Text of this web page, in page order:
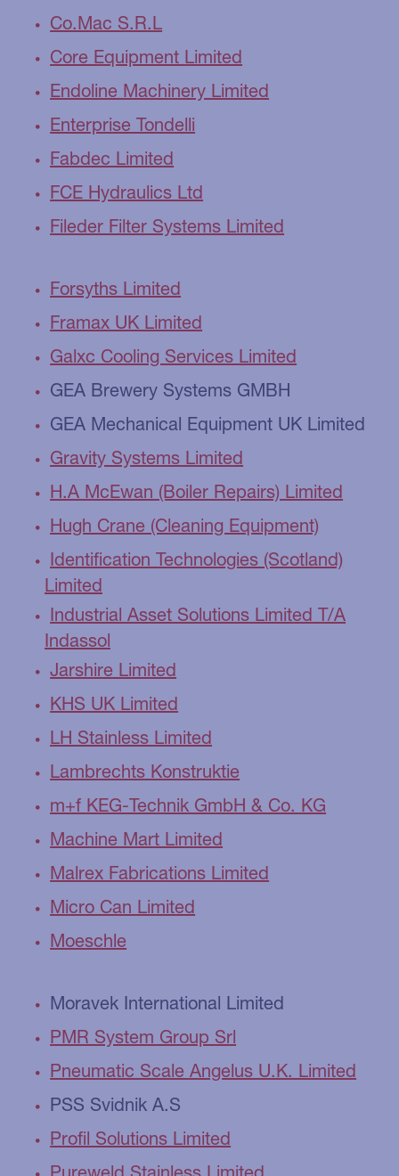
Co.Mac S.R.L
Core Equipment Limited
Endoline Machinery Limited
Enterprise Tondelli
Fabdec Limited
FCE Hydraulics Ltd
Fileder Filter Systems Limited
Forsyths Limited
Framax UK Limited
Galxc Cooling Services Limited
GEA Brewery Systems GMBH
GEA Mechanical Equipment UK Limited
Gravity Systems Limited
H.A McEwan (Boiler Repairs) Limited
Hugh Crane (Cleaning Equipment)
Identification Technologies (Scotland)
Limited
Industrial Asset Solutions Limited T/A
Indassol
Jarshire Limited
KHS UK Limited
LH Stainless Limited
Lambrechts Konstruktie
m+f KEG-Technik GmbH & Co. KG
Machine Mart Limited
Malrex Fabrications Limited
Micro Can Limited
Moeschle
Moravek International Limited
PMR System Group Srl
Pneumatic Scale Angelus U.K. Limited
PSS Svidnik A.S
Profil Solutions Limited
Pureweld Stainless Limited